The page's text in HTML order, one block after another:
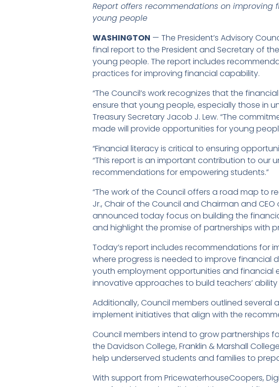
Report offers recommendations on
young people
WASHINGTON — The President’s Advisory
final report to the President and Secretary of
young people. The report includes
practices for improving financial capability.
“The Council’s work recognizes that the
ensure that young people, especially those in
Treasury Secretary Jacob J. Lew. “The
made will provide opportunities for young
“Financial literacy is critical to ensuring
“This report is an important contribution to
recommendations for empowering students.”
“The work of the Council offers a road map to
Jr., Chair of the Council and Chairman and
announced today focus on building the
and highlight the promise of partnerships with
Today’s report includes recommendations for
where progress is needed to improve financial
youth employment opportunities and financial
innovative approaches to build teachers’
Additionally, Council members outlined
implement initiatives that align with the
Council members intend to grow partnerships
the Davidson College, Franklin & Marshall
help underserved students and families to
With support from PricewaterhouseCoopers,